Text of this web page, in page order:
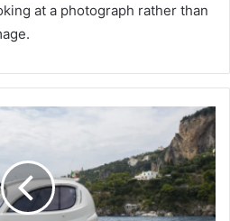
at a photograph rather than